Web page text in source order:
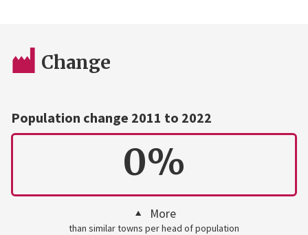
Change
Population change 2011 to 2022
0%
More
than similar towns per head of population